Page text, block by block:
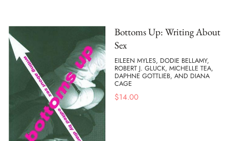
Bottoms Up: Writing About
Sex
EILEEN MYLES, DODIE BELLAMY,
ROBERT J. GLUCK, MICHELLE TEA,
DAPHNE GOTTLIEB, AND DIANA
CAGE
$14.00